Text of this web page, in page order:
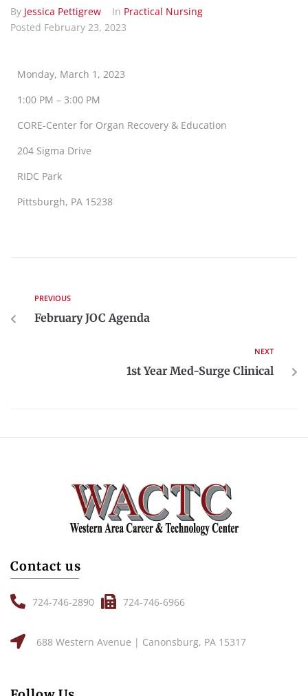
Contact Us
By Jessica Pettigrew In Practical Nursing
Posted February 23, 2023
Monday, March 1, 2023
1:00 PM – 3:00 PM
CORE-Center for Organ Recovery & Education
204 Sigma Drive
RIDC Park
Pittsburgh, PA 15238
PREVIOUS
February JOC Agenda
NEXT
1st Year Med-Surge Clinical
Contact us
724-746-2890 724-746-6966
688 Western Avenue | Canonsburg, PA 15317